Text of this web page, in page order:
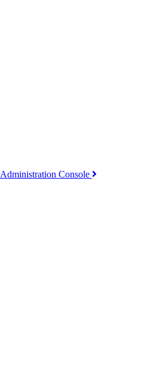
Administration Console